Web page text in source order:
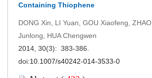
Containing Thiophene
DONG Xin, LI Yuan, GOU Xiaofeng, ZHAO
Junlong, HUA Chengwen
2014, 30(3): 383-386.
doi:10.1007/s40242-014-3533-0